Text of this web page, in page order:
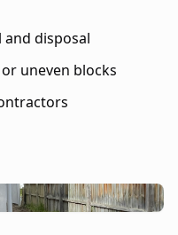
and disposal
uneven blocks